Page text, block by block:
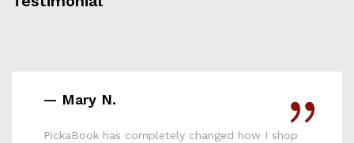
— Mary N.
PickaBook has completely changed how I shop